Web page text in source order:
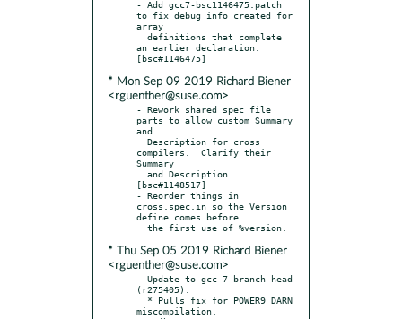
- Add gcc7-bsc1146475.patch
to fix debug info created for
array
an earlier declaration.
* Mon Sep 09 2019 Richard Biener
<rguenther@suse.com>
- Rework shared spec file
parts to allow custom Summary
and
compilers.  Clarify their
Summary
[bsc#1148517]
- Reorder things in
cross.spec.in so the Version
define comes before
* Thu Sep 05 2019 Richard Biener
<rguenther@suse.com>
- Update to gcc-7-branch head
(r275405).
miscompilation.